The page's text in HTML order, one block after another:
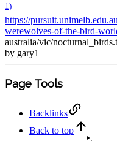
1)
https://
werewolves-of-the-bird-
australia/vic/
by gary1
Page Tools
Backlinks
Back to top